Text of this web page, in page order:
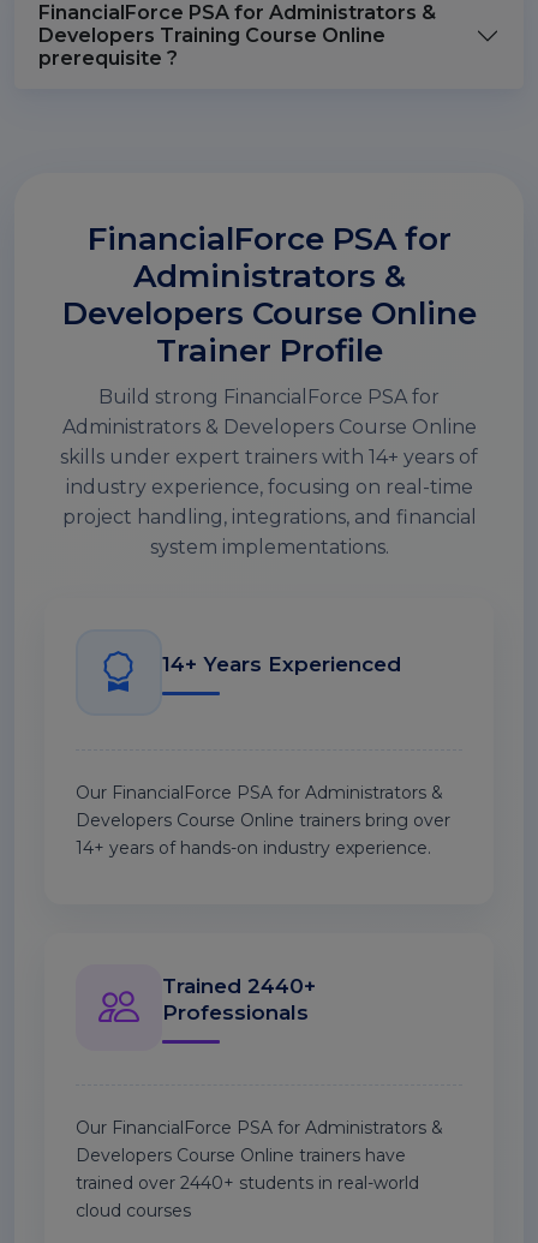
FinancialForce PSA for Administrators &
Developers Training Course Online
prerequisite ?
FinancialForce PSA for
Administrators &
Developers Course Online
Trainer Profile
Build strong FinancialForce PSA for
Administrators & Developers Course Online
skills under expert trainers with 14+ years of
industry experience, focusing on real-time
project handling, integrations, and financial
system implementations.
14+ Years Experienced
Our FinancialForce PSA for Administrators &
Developers Course Online trainers bring over
14+ years of hands-on industry experience.
Trained 2440+
Professionals
Our FinancialForce PSA for Administrators &
Developers Course Online trainers have
trained over 2440+ students in real-world
cloud courses